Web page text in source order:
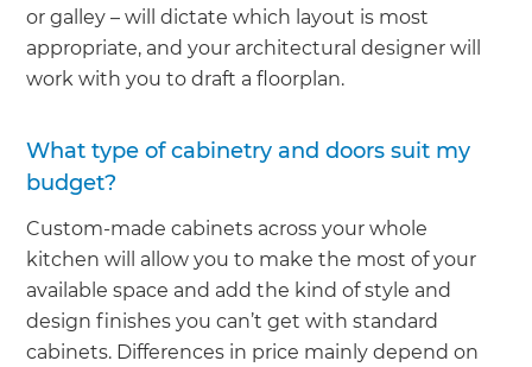
or galley – will dictate which layout is most
appropriate, and your architectural designer will
work with you to draft a floorplan.
What type of cabinetry and doors suit my
budget?
Custom-made cabinets across your whole
kitchen will allow you to make the most of your
available space and add the kind of style and
design finishes you can’t get with standard
cabinets. Differences in price mainly depend on